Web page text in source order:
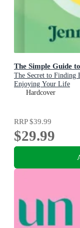
The Simple Guide
The Secret to Finding
Enjoying Your Life
Hardcover
RRP$39.99
$29.99